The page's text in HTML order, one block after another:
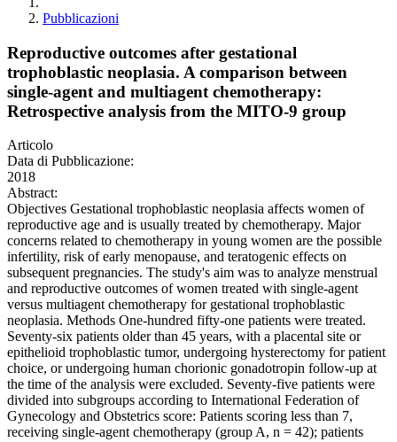
Pubblicazioni
Reproductive outcomes after gestational
trophoblastic neoplasia. A comparison between
single-agent and multiagent chemotherapy:
Retrospective analysis from the MITO-9 group
Articolo
Data di Pubblicazione:
2018
Abstract:
Objectives Gestational trophoblastic neoplasia affects women of
reproductive age and is usually treated by chemotherapy. Major
concerns related to chemotherapy in young women are the possible
infertility, risk of early menopause, and teratogenic effects on
subsequent pregnancies. The study's aim was to analyze menstrual
and reproductive outcomes of women treated with single-agent
versus multiagent chemotherapy for gestational trophoblastic
neoplasia. Methods One-hundred fifty-one patients were treated.
Seventy-six patients older than 45 years, with a placental site or
epithelioid trophoblastic tumor, undergoing hysterectomy for patient
choice, or undergoing human chorionic gonadotropin follow-up at
the time of the analysis were excluded. Seventy-five patients were
divided into subgroups according to International Federation of
Gynecology and Obstetrics score: Patients scoring less than 7,
receiving single-agent chemotherapy (group A, n = 42); patients